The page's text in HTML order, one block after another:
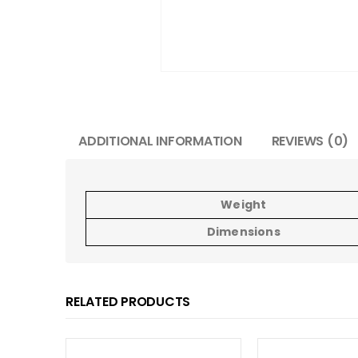
ADDITIONAL INFORMATION REVIEWS (0)
Weight
Dimensions
RELATED PRODUCTS